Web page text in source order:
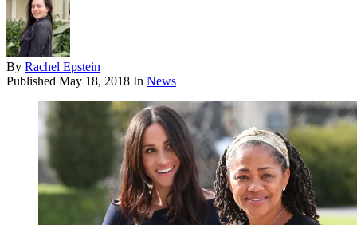
By Rachel Epstein
Published May 18, 2018 In News